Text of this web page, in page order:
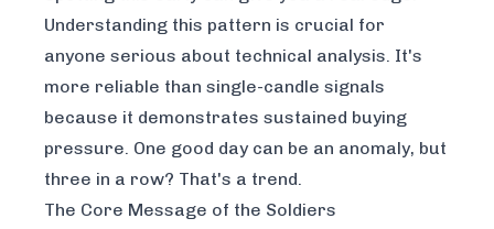
Understanding this pattern is crucial for
anyone serious about technical analysis. It's
more reliable than single-candle signals
because it demonstrates sustained buying
pressure. One good day can be an anomaly, but
three in a row? That's a trend.
The Core Message of the Soldiers